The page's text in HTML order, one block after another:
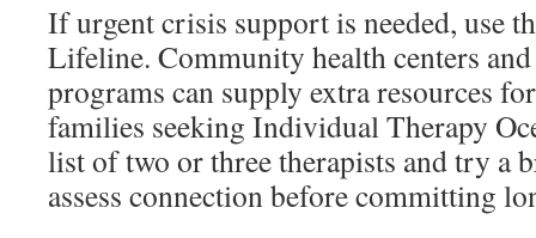
If urgent crisis support is needed, use
Lifeline. Community health centers
programs can supply extra resources
families seeking Individual Therapy
list of two or three therapists and try a
assess connection before committing